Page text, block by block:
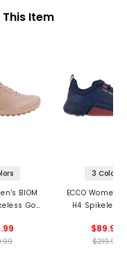
Item
BIOM
Golf
3 Colors
ECCO Women's
H4 Spikeless
$89.99
$219.99